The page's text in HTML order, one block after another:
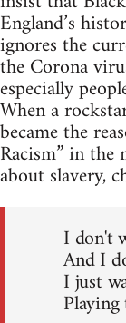
England’s
ignores the
the Corona
especially
When a
became the
Racism” in
about slavery,
I don't
And I
I just